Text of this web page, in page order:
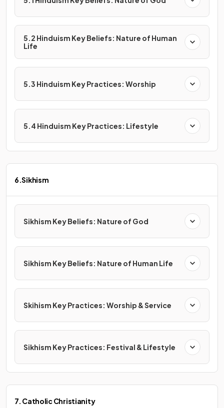
5.2 Hinduism Key Beliefs: Nature of Human
Life
5.3 Hinduism Key Practices: Worship
5.4 Hinduism Key Practices: Lifestyle
6.Sikhism
Sikhism Key Beliefs: Nature of God
Sikhism Key Beliefs: Nature of Human Life
Skihism Key Practices: Worship & Service
Sikhism Key Practices: Festival & Lifestyle
7. Catholic Christianity